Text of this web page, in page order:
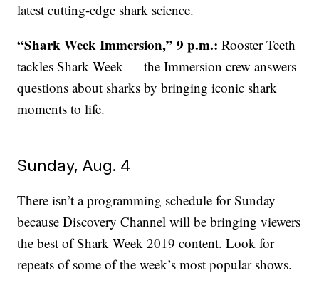
latest cutting-edge shark science.
“Shark Week Immersion,” 9 p.m.:Rooster Teeth
tackles Shark Week — the Immersion crew answers
questions about sharks by bringing iconic shark
moments to life.
Sunday, Aug. 4
There isn’t a programming schedule for Sunday
because Discovery Channel will be bringing viewers
the best of Shark Week 2019 content. Look for
repeats of some of the week’s most popular shows.